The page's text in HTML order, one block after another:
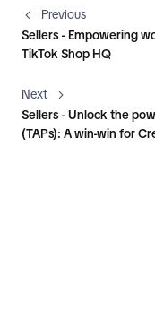
Previous
Sellers - Empowering
TikTok Shop HQ
Next
Sellers - Unlock the
(TAPs): A win-win for